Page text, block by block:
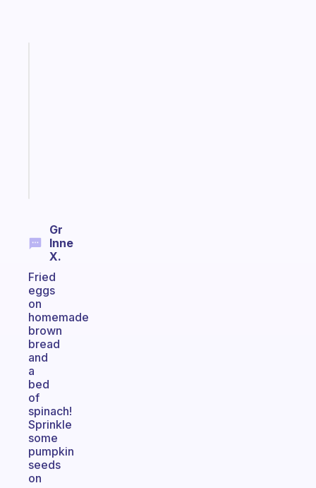
Gr
Inne
X.
Fried
eggs
on
homemade
brown
bread
and
a
bed
of
spinach!
Sprinkle
some
pumpkin
seeds
on